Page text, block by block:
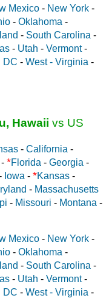
Mexico - New York -
- Oklahoma -
- South Carolina -
- Utah - Vermont-
DC - West - Virginia -
Hawaii vs US
- California -
- *Florida - Georgia -
Iowa - *Kansas -
- Massachusetts
- Missouri - Montana -
Mexico - New York -
- Oklahoma -
- South Carolina -
- Utah - Vermont-
DC - West - Virginia -